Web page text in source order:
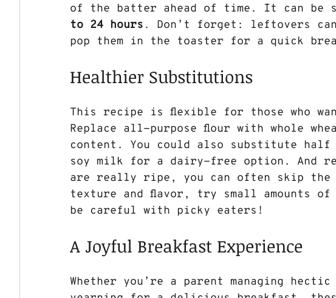
of the batter ahead of time. It can be
to 24 hours . Don’t forget: leftovers
pop them in the toaster for a quick
Healthier Substitutions
This recipe is flexible for those who
Replace all-purpose flour with whole
content. You could also substitute
soy milk for a dairy-free option. And
are really ripe, you can often skip the
texture and flavor, try small amounts of
be careful with picky eaters!
A Joyful Breakfast Experience
Whether you’re a parent managing hectic